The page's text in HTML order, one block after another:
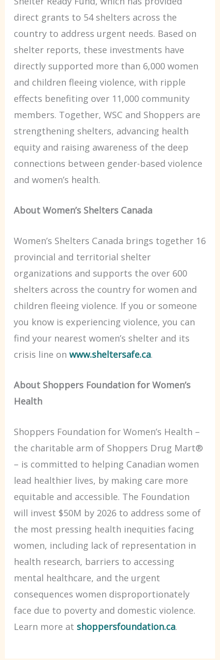
direct grants to 54 shelters across the
country to address urgent needs. Based on
shelter reports, these investments have
directly supported more than 6,000 women
and children fleeing violence, with ripple
effects benefiting over 11,000 community
members. Together, WSC and Shoppers are
strengthening shelters, advancing health
equity and raising awareness of the deep
connections between gender-based violence
and women’s health.
About Women’s Shelters Canada
Women’s Shelters Canada brings together 16
provincial and territorial shelter
organizations and supports the over 600
shelters across the country for women and
children fleeing violence. If you or someone
you know is experiencing violence, you can
find your nearest women’s shelter and its
crisis line onwww.sheltersafe.ca.
About Shoppers Foundation for Women’s
Health
Shoppers Foundation for Women’s Health –
the charitable arm of Shoppers Drug Mart®
– is committed to helping Canadian women
lead healthier lives, by making care more
equitable and accessible. The Foundation
will invest $50M by 2026 to address some of
the most pressing health inequities facing
women, including lack of representation in
health research, barriers to accessing
mental healthcare, and the urgent
consequences women disproportionately
face due to poverty and domestic violence.
Learn more at shoppersfoundation.ca.